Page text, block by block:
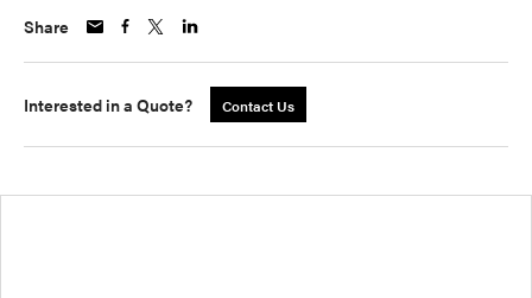
Share
Interested in a Quote? Contact Us